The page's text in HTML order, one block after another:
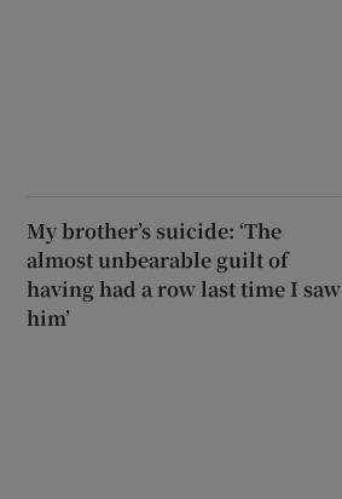
My brother’s suicide: ‘The
almost unbearable guilt of
having had a row last time I saw
him’